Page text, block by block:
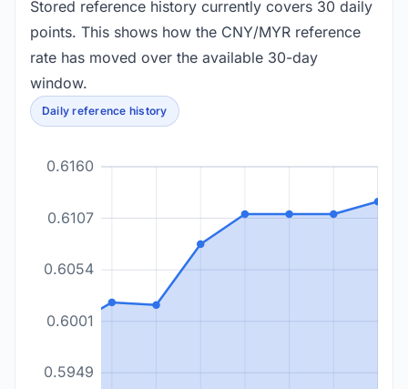
Stored reference history currently covers 30 daily
points. This shows how the CNY/MYR reference
rate has moved over the available 30-day
window.
Daily reference history
0.5949
0.6001
0.6054
0.6107
0.6160